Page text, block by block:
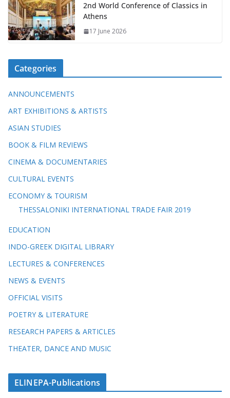
2nd World Conference of Classics in
Athens
17 June 2026
Categories
ANNOUNCEMENTS
ART EXHIBITIONS & ARTISTS
ASIAN STUDIES
BOOK & FILM REVIEWS
CINEMA & DOCUMENTARIES
CULTURAL EVENTS
ECONOMY & TOURISM
THESSALONIKI INTERNATIONAL TRADE FAIR 2019
EDUCATION
INDO-GREEK DIGITAL LIBRARY
LECTURES & CONFERENCES
NEWS & EVENTS
OFFICIAL VISITS
POETRY & LITERATURE
RESEARCH PAPERS & ARTICLES
THEATER, DANCE AND MUSIC
ELINEPA-Publications